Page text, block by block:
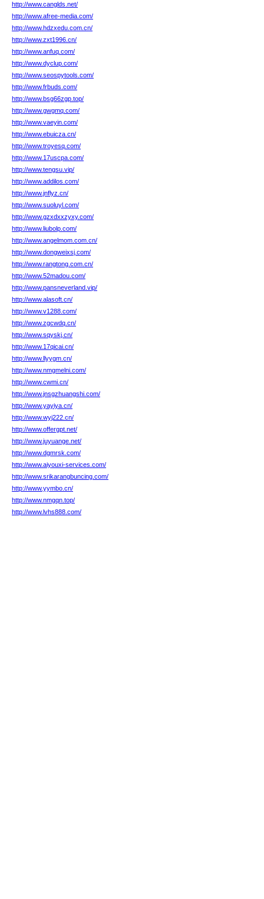
http://www.canglds.net/
http://www.afree-media.com/
http://www.hdzxedu.com.cn/
http://www.zxt1996.cn/
http://www.anfuq.com/
http://www.dyclup.com/
http://www.seospytools.com/
http://www.frbuds.com/
http://www.bsg66zgp.top/
http://www.gwgmq.com/
http://www.vaeyin.com/
http://www.ebuicza.cn/
http://www.troyesq.com/
http://www.17uscpa.com/
http://www.tengsu.vip/
http://www.addilos.com/
http://www.jnflyz.cn/
http://www.suoluyl.com/
http://www.gzxdxxzyxy.com/
http://www.liubolp.com/
http://www.angelmom.com.cn/
http://www.dongweixsj.com/
http://www.rangtong.com.cn/
http://www.52madou.com/
http://www.pansneverland.vip/
http://www.alasoft.cn/
http://www.v1288.com/
http://www.zgcwdq.cn/
http://www.sqyskj.cn/
http://www.17qicai.cn/
http://www.llyygm.cn/
http://www.nmgmelni.com/
http://www.cwmi.cn/
http://www.jnsgzhuangshi.com/
http://www.yayiya.cn/
http://www.wyj222.cn/
http://www.offergpt.net/
http://www.juyuange.net/
http://www.dgmrsk.com/
http://www.aiyouxi-services.com/
http://www.srikarangbuncing.com/
http://www.yymbo.cn/
http://www.nmgqn.top/
http://www.lvhs888.com/